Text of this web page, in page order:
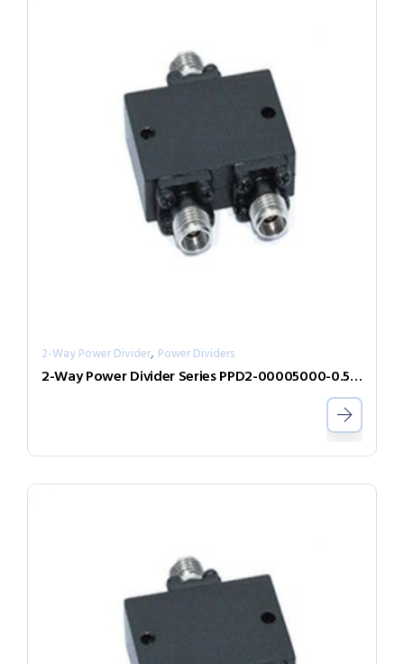
2-Way Power Divider, Power Dividers
2-Way Power Divider Series PPD2-00005000-0.5-2